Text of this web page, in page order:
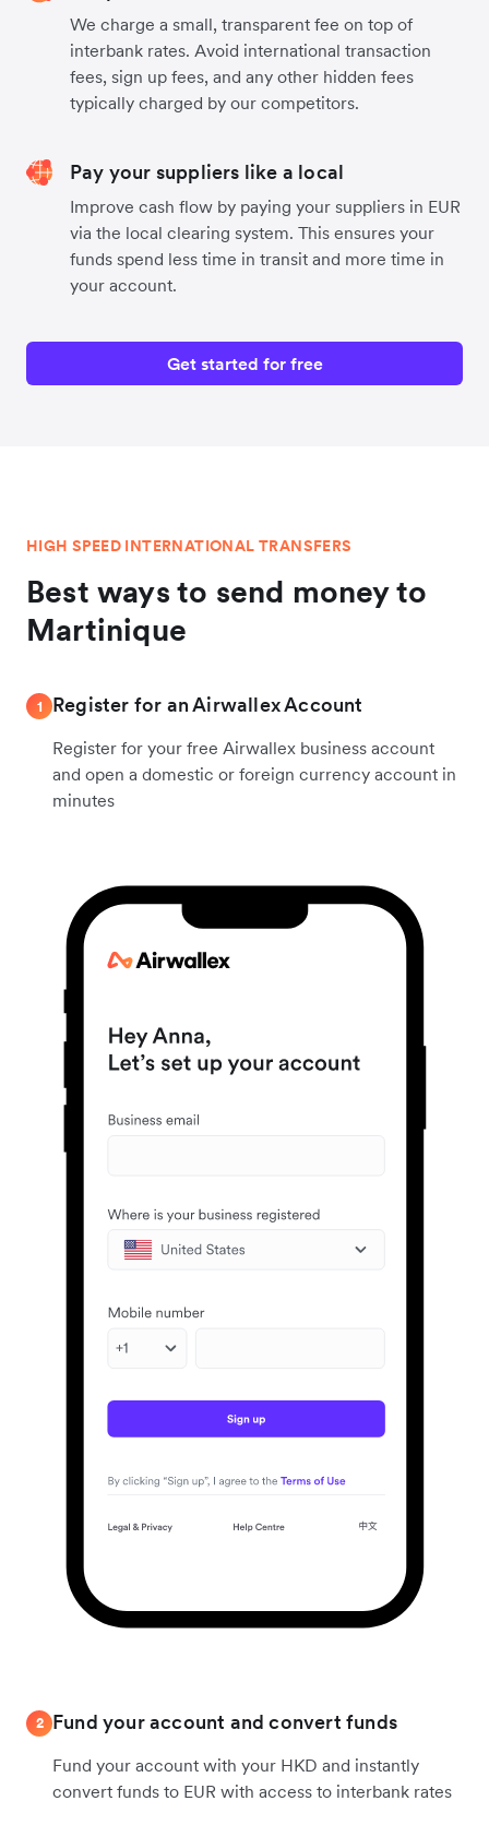
We charge a small, transparent fee on top of
interbank rates. Avoid international transaction
fees, sign up fees, and any other hidden fees
typically charged by our competitors.
Pay your suppliers like a local
Improve cash flow by paying your suppliers in EUR
via the local clearing system. This ensures your
funds spend less time in transit and more time in
your account.
Get started for free
HIGH SPEED INTERNATIONAL TRANSFERS
Best ways to send money to
Martinique
1 Register for an Airwallex Account
Register for your free Airwallex business account
and open a domestic or foreign currency account in
minutes
2 Fund your account and convert funds
Fund your account with your HKD and instantly
convert funds to EUR with access to interbank rates